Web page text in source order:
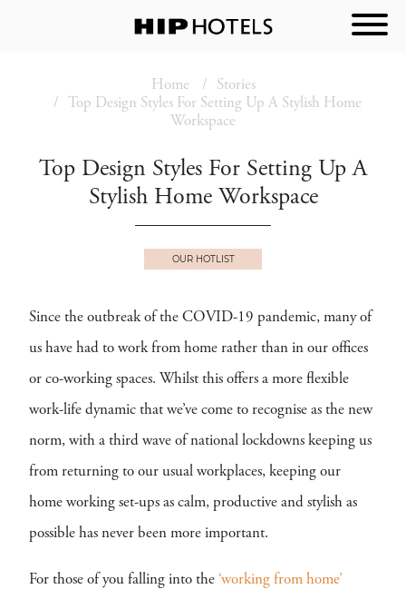
Home
Stories
Top Design Styles For Setting Up A Stylish Home
Workspace
Top Design Styles For Setting Up A
Stylish Home Workspace
OUR HOTLIST
Since the outbreak of the COVID-19 pandemic, many of
us have had to work from home rather than in our offices
or co-working spaces. Whilst this offers a more flexible
work-life dynamic that we’ve come to recognise as the new
norm, with a third wave of national lockdowns keeping us
from returning to our usual workplaces, keeping our
home working set-ups as calm, productive and stylish as
possible has never been more important.
For those of you falling into the ‘working from home’